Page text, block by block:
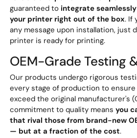
guaranteed to integrate
your printer right out of the box. If
any message upon installation, just
printer is ready for printing.
OEM-Grade Testing
Our products undergo rigorous
every stage of production to
exceed the original manufacturer's
commitment to quality means you
that rival those from brand-new
— but at a fraction of the cost.